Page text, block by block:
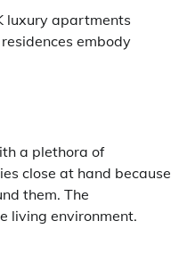
luxury apartments
embody
a plethora of
close at hand because
them. The
living environment.